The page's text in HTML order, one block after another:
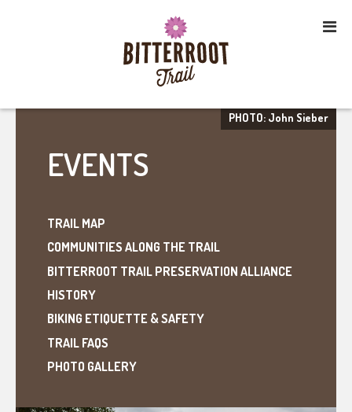
EVENTS
TRAIL MAP
COMMUNITIES ALONG THE TRAIL
BITTERROOT TRAIL PRESERVATION ALLIANCE
HISTORY
BIKING ETIQUETTE & SAFETY
TRAIL FAQS
PHOTO GALLERY
PHOTO: John Sieber